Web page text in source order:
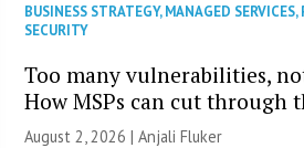
BUSINESS STRATEGY,MANAGED SERVICES,
SECURITY
Too many vulnerabilities,
How MSPs can cut through
August 2, 2026 |Anjali Fluker